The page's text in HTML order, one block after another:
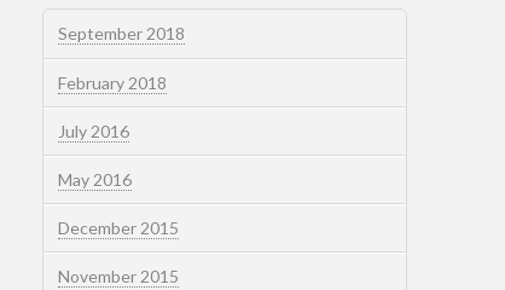
September 2018
February 2018
July 2016
May 2016
December 2015
November 2015